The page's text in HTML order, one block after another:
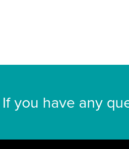
If you have any